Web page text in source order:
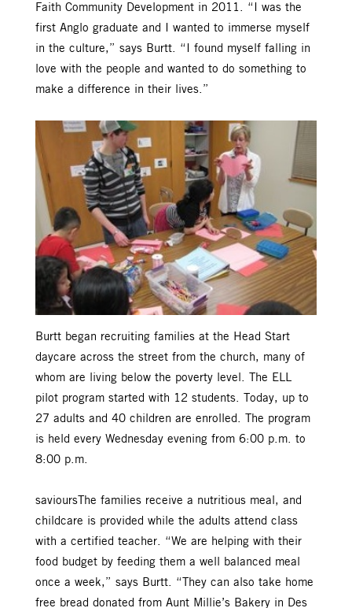
Faith Community Development in 2011. “I was the
first Anglo graduate and I wanted to immerse myself
in the culture,” says Burtt. “I found myself falling in
love with the people and wanted to do something to
make a difference in their lives.”
Burtt began recruiting families at the Head Start
daycare across the street from the church, many of
whom are living below the poverty level. The ELL
pilot program started with 12 students. Today, up to
27 adults and 40 children are enrolled. The program
is held every Wednesday evening from 6:00 p.m. to
8:00 p.m.
savioursThe families receive a nutritious meal, and
childcare is provided while the adults attend class
with a certified teacher. “We are helping with their
food budget by feeding them a well balanced meal
once a week,” says Burtt. “They can also take home
free bread donated from Aunt Millie’s Bakery in Des